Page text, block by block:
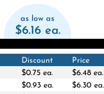
as low as
$6.16 ea.
Discount
Price
$0.75 ea.
$6.48 ea.
$0.93 ea.
$6.30 ea.
$1.02 ea.
$6.21 ea.